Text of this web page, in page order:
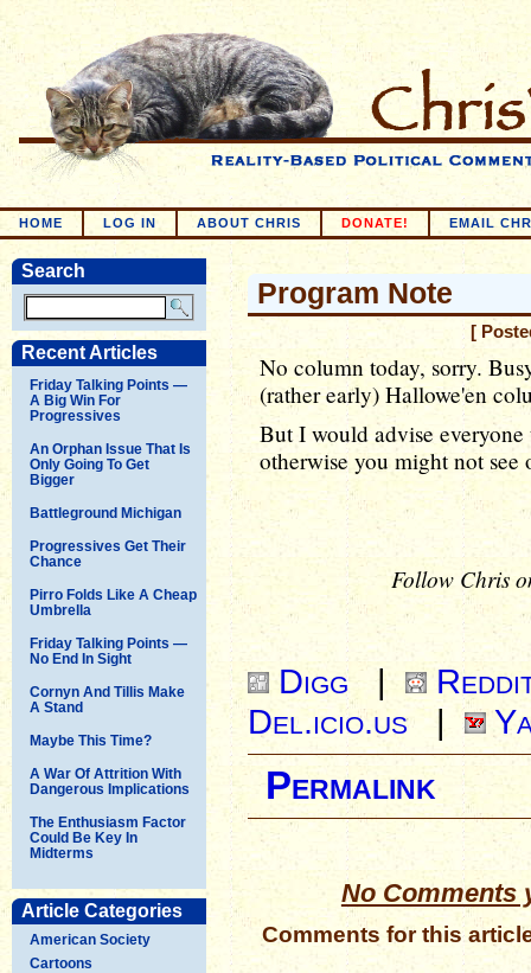
HOME LOG IN ABOUT CHRIS DONATE! EMAIL
Search
Recent Articles
Friday Talking Points —
A Big Win For
Progressives
An Orphan Issue That Is
Only Going To Get
Bigger
Battleground Michigan
Progressives Get Their
Chance
Pirro Folds Like A Cheap
Umbrella
Friday Talking Points —
No End In Sight
Cornyn And Tillis Make
A Stand
Maybe This Time?
A War Of Attrition With
Dangerous Implications
The Enthusiasm Factor
Could Be Key In
Midterms
Article Categories
American Society
Cartoons
Program Note
[
No column today, sorry.
(rather early) Hallowe'en
But I would advise
otherwise you might not
Follow Chris
Digg |
Del.icio.us |
Permalink
No Comments
Comments for this